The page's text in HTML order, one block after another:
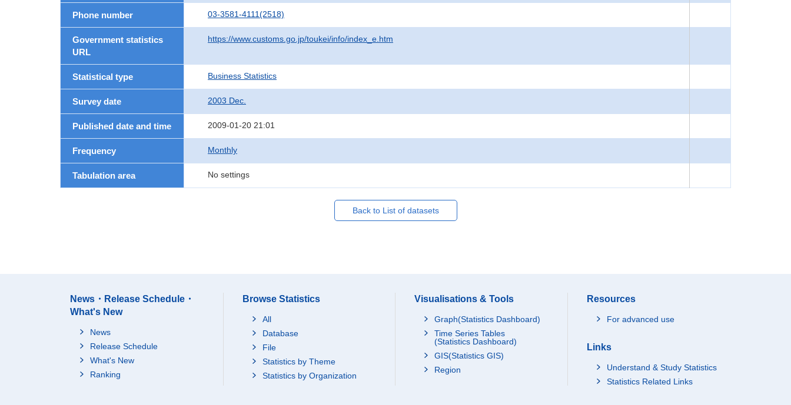
Phone number 03-3581-4111(2518)
Government statistics
URL
https://www.customs.go.jp/toukei/info/index_e.htm
Statistical type Business Statistics
Survey date 2003 Dec.
Published date and time 2009-01-20 21:01
Frequency Monthly
Tabulation area No settings
Back to List of datasets
News・Release Schedule・
What's New
News
Release Schedule
What's New
Ranking
Browse Statistics
All
Database
File
Statistics by Theme
Statistics by Organization
Visualisations & Tools
Graph(Statistics Dashboard)
Time Series Tables
(Statistics Dashboard)
GIS(Statistics GIS)
Region
Resources
For advanced use
Links
Understand & Study Statistics
Statistics Related Links